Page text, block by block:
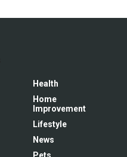
Health
Home
Improvement
Lifestyle
News
Pets